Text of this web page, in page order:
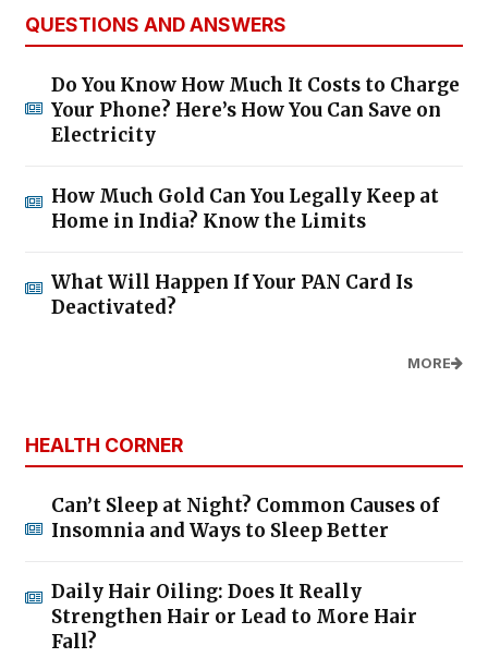
QUESTIONS AND ANSWERS
Do You Know How Much It Costs to Charge
Your Phone? Here’s How You Can Save on
Electricity
How Much Gold Can You Legally Keep at
Home in India? Know the Limits
What Will Happen If Your PAN Card Is
Deactivated?
MORE
HEALTH CORNER
Can’t Sleep at Night? Common Causes of
Insomnia and Ways to Sleep Better
Daily Hair Oiling: Does It Really
Strengthen Hair or Lead to More Hair
Fall?